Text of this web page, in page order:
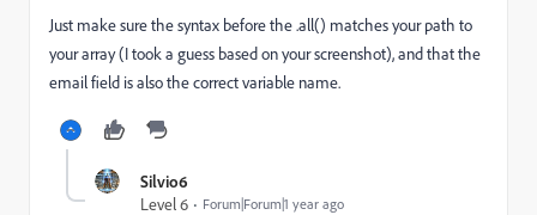
Just make sure the syntax before the .all() matches your path to
your array (I took a guess based on your screenshot), and that the
email field is also the correct variable name.
Silvio6
Level 6
Forum|Forum|1 year ago